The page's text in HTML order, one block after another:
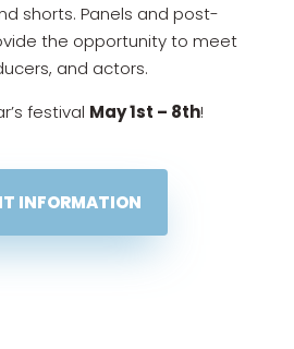
shorts. Panels and post-
the opportunity to meet
and actors.
festival May 1st – 8th!
INFORMATION